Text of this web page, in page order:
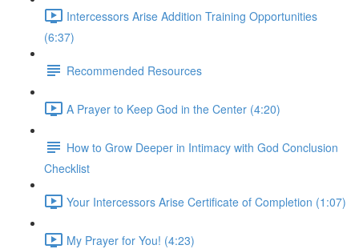
Intercessors Arise Addition Training Opportunities
(6:37)
Recommended Resources
A Prayer to Keep God in the Center (4:20)
How to Grow Deeper in Intimacy with God Conclusion
Checklist
Your Intercessors Arise Certificate of Completion (1:07)
My Prayer for You! (4:23)